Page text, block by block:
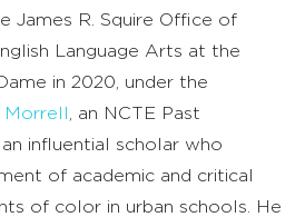
James R. Squire Office of
Language Arts at the
in 2020, under the
, an NCTE Past
influential scholar who
of academic and critical
of color in urban schools. He